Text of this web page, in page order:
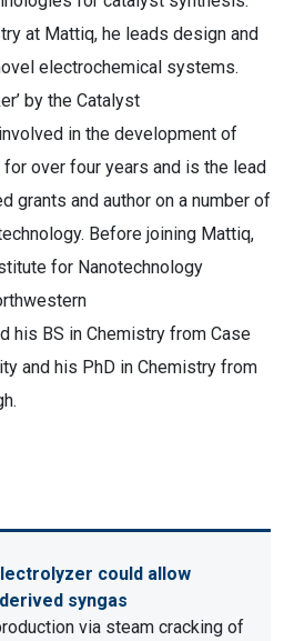
at Mattiq, he leads design and
electrochemical systems.
by the Catalyst
in the development of
over four years and is the lead
grants and author on a number of
Before joining Mattiq,
for Nanotechnology
his BS in Chemistry from Case
and his PhD in Chemistry from
could allow
syngas
via steam cracking of